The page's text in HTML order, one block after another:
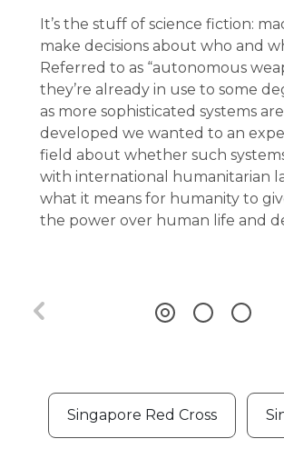
It’s the stuff of science fiction:
make decisions about who and
Referred to as “autonomous
they’re already in use to some
as more sophisticated systems
developed we wanted to an
field about whether such
with international humanitarian
what it means for humanity to
the power over human life and
Singapore Red Cross